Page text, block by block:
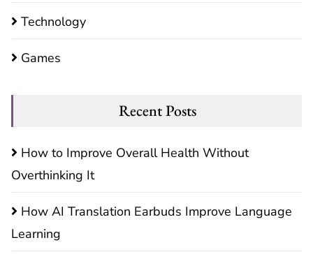
Technology
Games
Recent Posts
How to Improve Overall Health Without
Overthinking It
How AI Translation Earbuds Improve Language
Learning